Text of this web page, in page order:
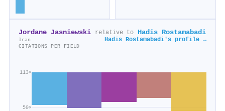
Jordane Jasniewski relative to Hadis Rostamabadi
Iran Hadis Rostamabadi's profile →
CITATIONS PER FIELD
50×
113×